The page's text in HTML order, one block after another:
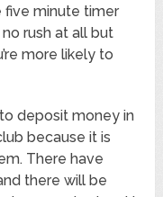
five minute timer
rush at all but
more likely to
deposit money in
because it is
There have
there will be